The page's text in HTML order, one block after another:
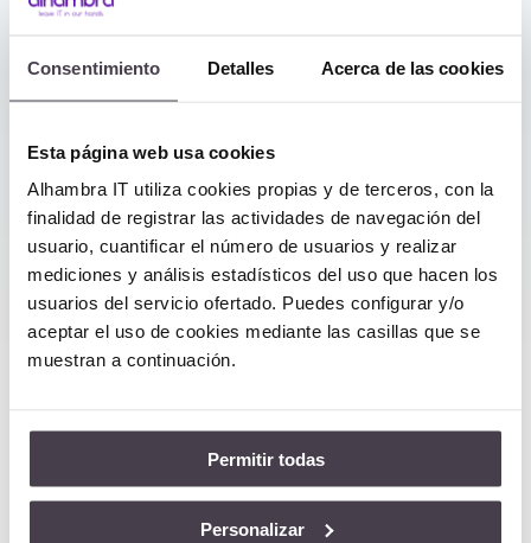
Consentimiento Detalles Acerca de las cookies
Esta página web usa cookies
Alhambra IT utiliza cookies propias y de terceros, con la
finalidad de registrar las actividades de navegación del
usuario, cuantificar el número de usuarios y realizar
mediciones y análisis estadísticos del uso que hacen los
usuarios del servicio ofertado. Puedes configurar y/o
aceptar el uso de cookies mediante las casillas que se
muestran a continuación.
Permitir todas
Personalizar
Furthermore, at Alhambra IT, as a
Security, Personal Data Protection in
Cloud Services, Business Continuity,
etc., we offer you additional quality
Satisfied Customers